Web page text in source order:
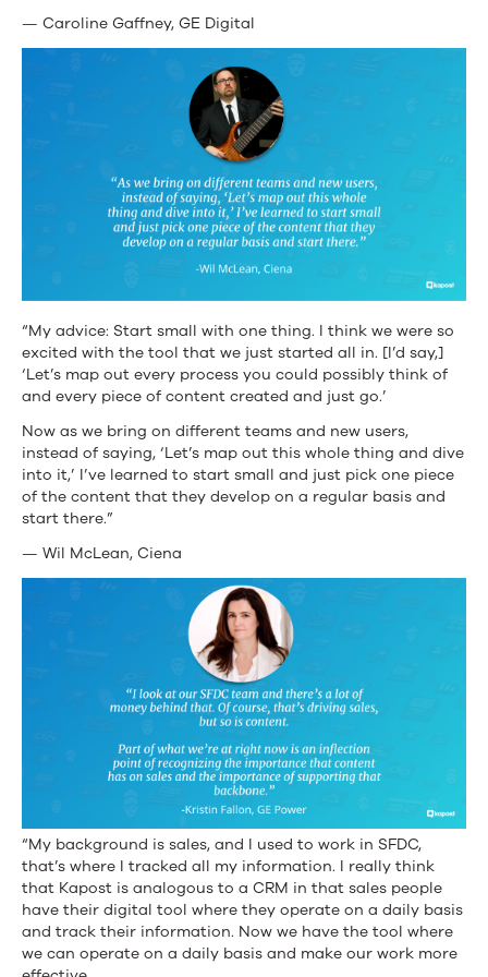
— Caroline Gaffney, GE Digital
“My advice: Start small with one thing. I think we were so
excited with the tool that we just started all in. [I’d say,]
‘Let’s map out every process you could possibly think of
and every piece of content created and just go.’
Now as we bring on different teams and new users,
instead of saying, ‘Let’s map out this whole thing and dive
into it,’ I’ve learned to start small and just pick one piece
of the content that they develop on a regular basis and
start there.”
— Wil McLean, Ciena
“My background is sales, and I used to work in SFDC,
that’s where I tracked all my information. I really think
that Kapost is analogous to a CRM in that sales people
have their digital tool where they operate on a daily basis
and track their information. Now we have the tool where
we can operate on a daily basis and make our work more